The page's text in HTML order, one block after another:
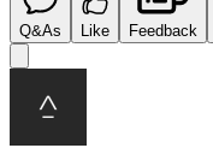
Q&As Like Feedback